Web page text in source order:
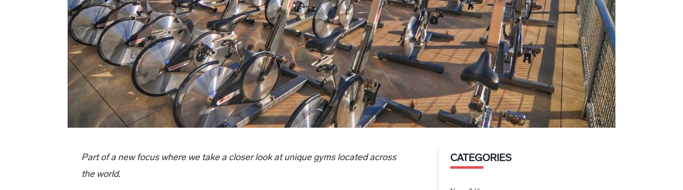
Part of a new focus where we take a closer look at unique gyms located across
the world.
CATEGORIES